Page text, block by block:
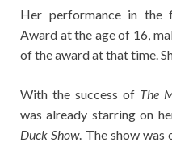
Her performance in the
Award at the age of 16,
of the award at that time.
With the success of The
was already starring on
Duck Show. The show was